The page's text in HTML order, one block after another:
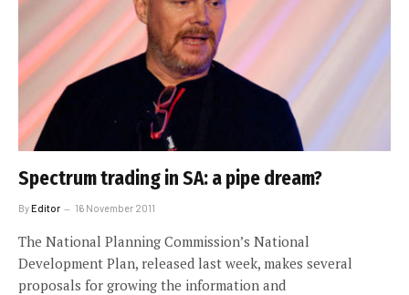
Spectrum trading in SA: a pipe dream?
ByEditor 16 November 2011
The National Planning Commission’s National
Development Plan, released last week, makes several
proposals for growing the information and